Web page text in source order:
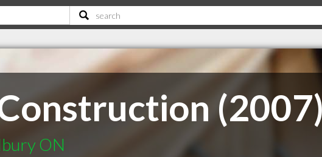
ON